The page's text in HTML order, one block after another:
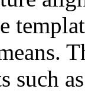
such